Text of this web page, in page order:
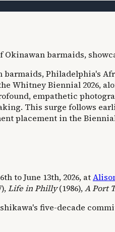
Philadelphia's
Biennial 2026,
empathetic
This surge follows
placement in the
to June 13th, 2026, at
Life in Philly(1986),A Port
five-decade